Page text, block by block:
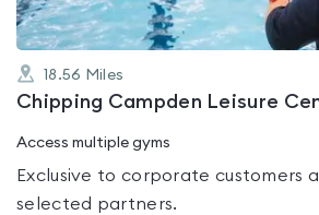
18.56 Miles
Chipping Campden Leisure
Access multiple gyms
Exclusive to corporate customers
selected partners.